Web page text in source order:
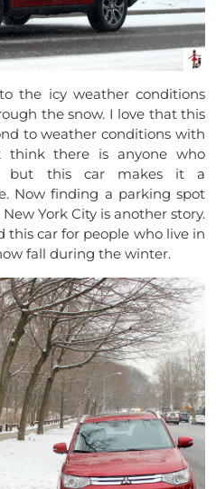
the icy weather conditions
the snow. I love that this
to weather conditions with
think there is anyone who
but this car makes it a
Now finding a parking spot
York City is another story.
car for people who live in
fall during the winter.